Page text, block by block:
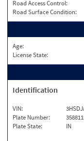
Road Access Control:
Road Surface Condition:
Age:
License State:
Identification
VIN:
Plate Number:
Plate State:
IN